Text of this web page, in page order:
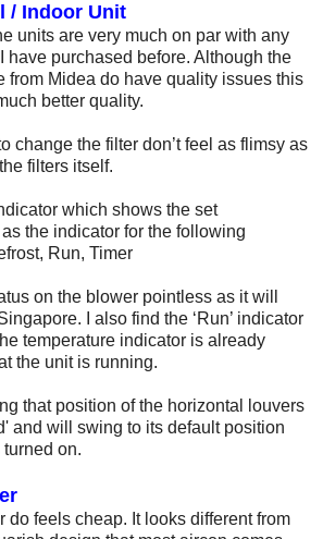
/ Indoor Unit
units are very much on par with any
have purchased before. Although the
from Midea do have quality issues this
better quality.
change the filter don’t feel as flimsy as
filters itself.
which shows the set
the indicator for the following
Run, Timer
on the blower pointless as it will
I also find the ‘Run’ indicator
temperature indicator is already
the unit is running.
that position of the horizontal louvers
and will swing to its default position
on.
do feels cheap. It looks different from